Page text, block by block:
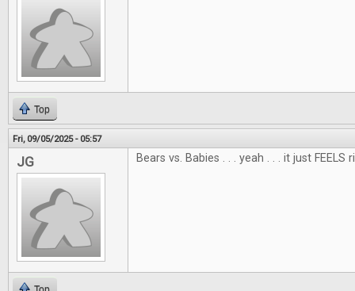
Top
Fri, 09/05/2025 - 05:57
JG Bears vs. Babies . . . yeah . . . it just FEELS